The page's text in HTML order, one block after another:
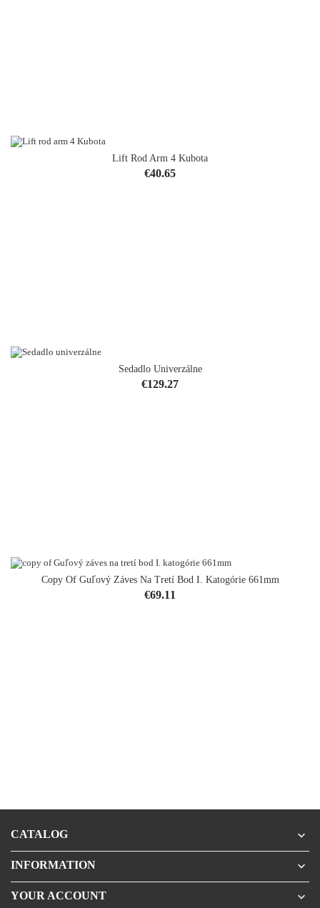
Lift Rod Arm 4 Kubota
Price
€40.65
Sedadlo Univerzálne
Price
€129.27
Copy Of Guľový Záves Na Tretí Bod I. Katogórie 661mm
Price
€69.11
CATALOG 
INFORMATION 
YOUR ACCOUNT 